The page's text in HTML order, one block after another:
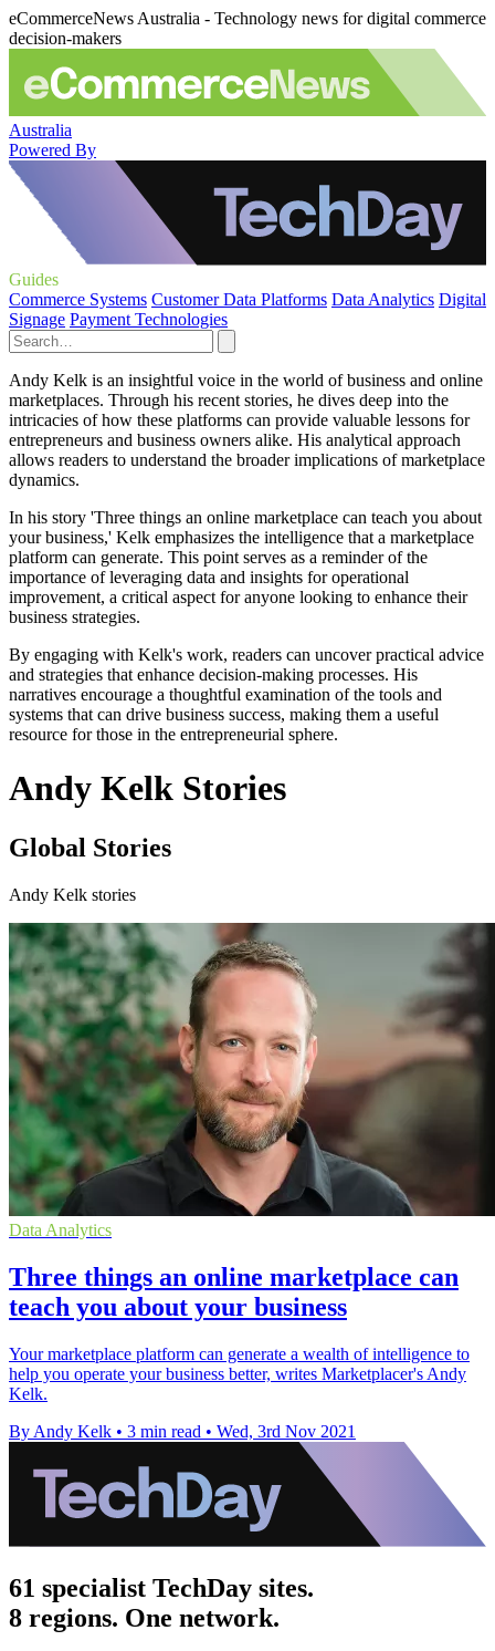
eCommerceNews Australia - Technology news for digital commerce
decision-makers
Australia
Powered By
Guides
Commerce Systems Customer Data Platforms Data Analytics Digital
Signage Payment Technologies
Andy Kelk is an insightful voice in the world of business and online
marketplaces. Through his recent stories, he dives deep into the
intricacies of how these platforms can provide valuable lessons for
entrepreneurs and business owners alike. His analytical approach
allows readers to understand the broader implications of marketplace
dynamics.
In his story 'Three things an online marketplace can teach you about
your business,' Kelk emphasizes the intelligence that a marketplace
platform can generate. This point serves as a reminder of the
importance of leveraging data and insights for operational
improvement, a critical aspect for anyone looking to enhance their
business strategies.
By engaging with Kelk's work, readers can uncover practical advice
and strategies that enhance decision-making processes. His
narratives encourage a thoughtful examination of the tools and
systems that can drive business success, making them a useful
resource for those in the entrepreneurial sphere.
Andy Kelk Stories
Global Stories
Andy Kelk stories
Data Analytics
Three things an online marketplace can
teach you about your business
Your marketplace platform can generate a wealth of intelligence to
help you operate your business better, writes Marketplacer's Andy
Kelk.
By Andy Kelk • 3 min read • Wed, 3rd Nov 2021
61 specialist TechDay sites.
8 regions. One network.